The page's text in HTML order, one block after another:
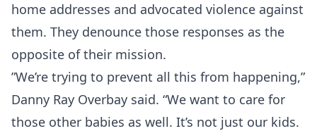
MMA
home addresses and advocated violence against
them. They denounce those responses as the
opposite of their mission.
”We’re trying to prevent all this from happening,”
Danny Ray Overbay said. “We want to care for
those other babies as well. It’s not just our kids.